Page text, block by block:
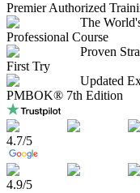
Premier Authorized
The
Professional Course
Proven
First Try
Updated
PMBOK® 7th Edition
4.7/5
4.9/5